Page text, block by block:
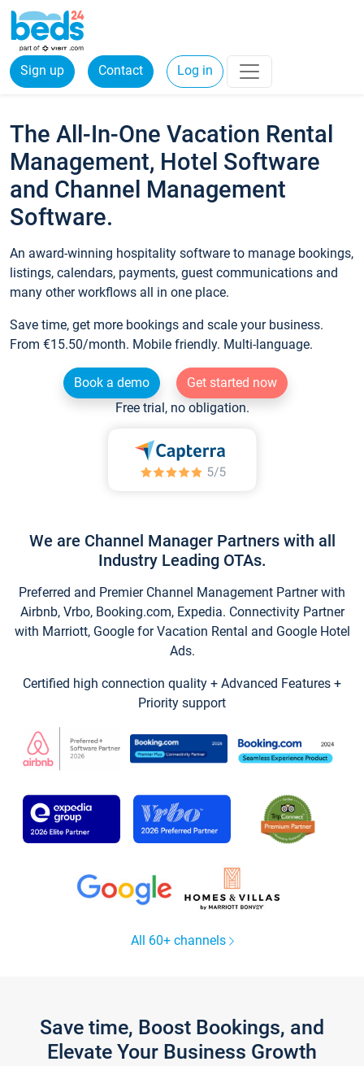
Sign up Contact Log in
The All-In-One Vacation Rental
Management, Hotel Software
and Channel Management
Software.
An award-winning hospitality software to manage bookings,
listings, calendars, payments, guest communications and
many other workflows all in one place.
Save time, get more bookings and scale your business.
From €15.50/month. Mobile friendly. Multi-language.
Book a demo
Get started now
Free trial, no obligation.
We are Channel Manager Partners with all
Industry Leading OTAs.
Preferred and Premier Channel Management Partner with
Airbnb, Vrbo, Booking.com, Expedia. Connectivity Partner
with Marriott, Google for Vacation Rental and Google Hotel
Ads.
Certified high connection quality + Advanced Features +
Priority support
All 60+ channels
Save time, Boost Bookings, and
Elevate Your Business Growth